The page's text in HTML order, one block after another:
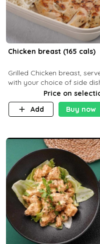
Chicken breast (165 cals)
Grilled Chicken breast,
with your choice of side dish
Price on
Add
Buy now